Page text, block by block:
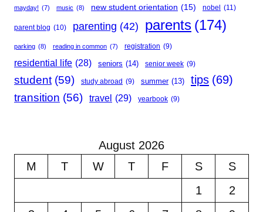
mayday! (7) music (8) new student orientation (15) nobel (11)
parent blog (10) parenting (42) parents (174)
parking (8) reading in common (7) registration (9)
residential life (28) seniors (14) senior week (9)
student (59) study abroad (9) summer (13) tips (69)
transition (56) travel (29) yearbook (9)
August 2026
M
T W T F S
S
1
2